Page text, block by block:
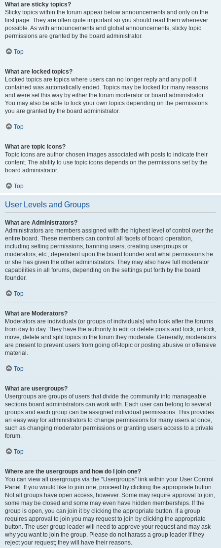
What are sticky topics?
Sticky topics within the forum appear below announcements and only on the
first page. They are often quite important so you should read them whenever
possible. As with announcements and global announcements, sticky topic
permissions are granted by the board administrator.
Top
What are locked topics?
Locked topics are topics where users can no longer reply and any poll it
contained was automatically ended. Topics may be locked for many reasons
and were set this way by either the forum moderator or board administrator.
You may also be able to lock your own topics depending on the permissions
you are granted by the board administrator.
Top
What are topic icons?
Topic icons are author chosen images associated with posts to indicate their
content. The ability to use topic icons depends on the permissions set by the
board administrator.
Top
User Levels and Groups
What are Administrators?
Administrators are members assigned with the highest level of control over the
entire board. These members can control all facets of board operation,
including setting permissions, banning users, creating usergroups or
moderators, etc., dependent upon the board founder and what permissions he
or she has given the other administrators. They may also have full moderator
capabilities in all forums, depending on the settings put forth by the board
founder.
Top
What are Moderators?
Moderators are individuals (or groups of individuals) who look after the forums
from day to day. They have the authority to edit or delete posts and lock, unlock,
move, delete and split topics in the forum they moderate. Generally, moderators
are present to prevent users from going off-topic or posting abusive or offensive
material.
Top
What are usergroups?
Usergroups are groups of users that divide the community into manageable
sections board administrators can work with. Each user can belong to several
groups and each group can be assigned individual permissions. This provides
an easy way for administrators to change permissions for many users at once,
such as changing moderator permissions or granting users access to a private
forum.
Top
Where are the usergroups and how do I join one?
You can view all usergroups via the “Usergroups” link within your User Control
Panel. If you would like to join one, proceed by clicking the appropriate button.
Not all groups have open access, however. Some may require approval to join,
some may be closed and some may even have hidden memberships. If the
group is open, you can join it by clicking the appropriate button. If a group
requires approval to join you may request to join by clicking the appropriate
button. The user group leader will need to approve your request and may ask
why you want to join the group. Please do not harass a group leader if they
reject your request; they will have their reasons.